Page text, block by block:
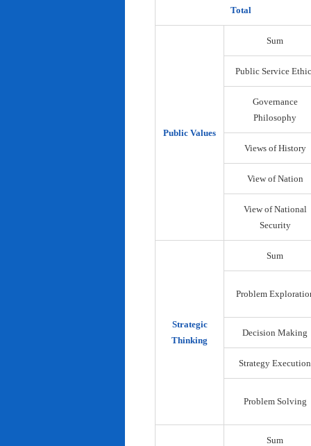
Total
Public Values
Sum
Public Service
Governance
Philosophy
Views of History
View of Nation
View of National
Security
Strategic
Thinking
Sum
Problem
Decision Making
Strategy Execution
Problem Solving
Sum